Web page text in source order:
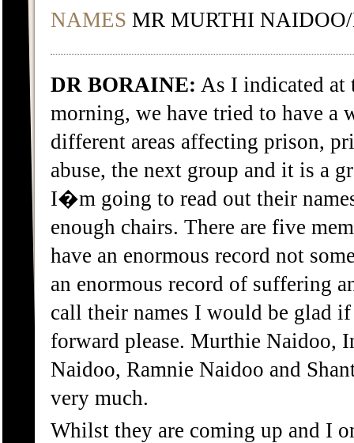
NAMES MR MURTHI
DR BORAINE: As I indicated at
morning, we have tried to have a
different areas affecting prison,
abuse, the next group and it is a
I�m going to read out their
enough chairs. There are five
have an enormous record not
an enormous record of suffering
call their names I would be glad
forward please. Murthie Naidoo,
Naidoo, Ramnie Naidoo and
very much.
Whilst they are coming up and I